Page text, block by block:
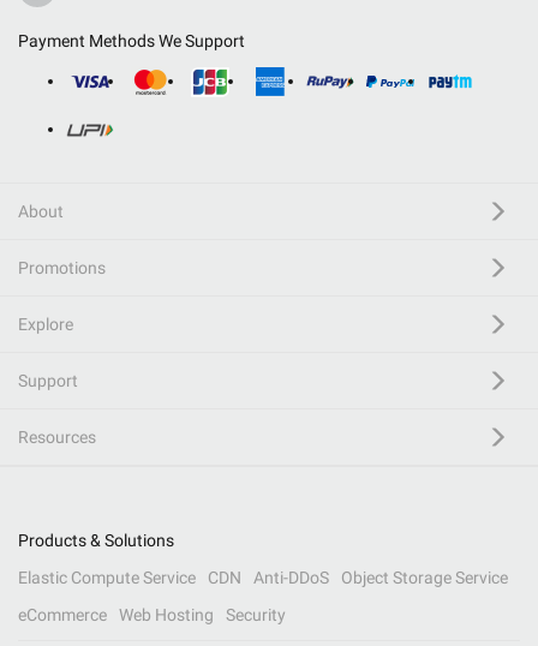
Payment Methods We Support
About
Promotions
Explore
Support
Resources
Products & Solutions
Elastic Compute Service
CDN Anti-DDoS
Object Storage Service
eCommerce
Web Hosting Security